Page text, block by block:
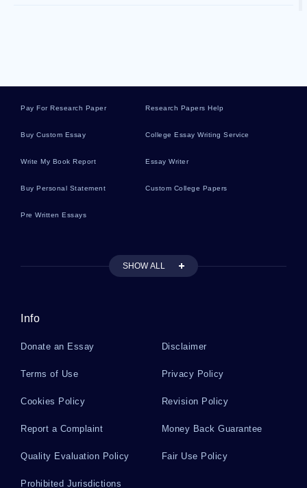
Industry Case Studies
Briere Literature Reviews
Pay For Research Paper Research Papers Help
Buy Custom Essay College Essay Writing Service
Write My Book Report Essay Writer
Buy Personal Statement Custom College Papers
Pre Written Essays
SHOW ALL
Info
Donate an Essay Disclaimer
Terms of Use Privacy Policy
Cookies Policy Revision Policy
Report a Complaint Money Back Guarantee
Quality Evaluation Policy Fair Use Policy
Prohibited Jurisdictions